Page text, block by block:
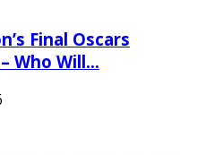
Final Oscars
Who Will…